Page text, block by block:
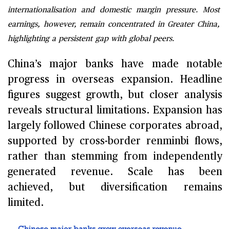
internationalisation and domestic margin pressure. Most
earnings, however, remain concentrated in Greater China,
highlighting a persistent gap with global peers.
China’s major banks have made notable
progress in overseas expansion. Headline
figures suggest growth, but closer analysis
reveals structural limitations. Expansion has
largely followed Chinese corporates abroad,
supported by cross-border renminbi flows,
rather than stemming from independently
generated revenue. Scale has been
achieved, but diversification remains
limited.